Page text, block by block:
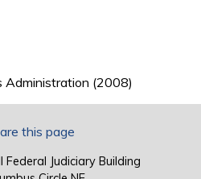
Administration (2008)
this page
Judiciary Building